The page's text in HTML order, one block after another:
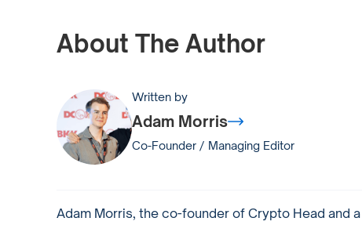
About The Author
Written by
Adam Morris
Co-Founder / Managing Editor
Adam Morris, the co-founder of Crypto Head